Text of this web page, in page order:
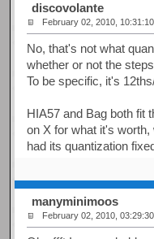
discovolante
February 02, 2010, 10:31:10
No, that's not what
whether or not the
To be specific, it's
HIA57 and Bag both fit
on X for what it's
had its quantization
manyminimoos
February 02, 2010,